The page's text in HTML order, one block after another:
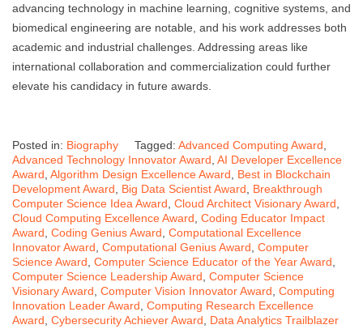
advancing technology in machine learning, cognitive systems, and
biomedical engineering are notable, and his work addresses both
academic and industrial challenges. Addressing areas like
international collaboration and commercialization could further
elevate his candidacy in future awards.
Posted in: Biography Tagged: Advanced Computing Award
Advanced Technology Innovator Award AI Developer Excellence
Award Algorithm Design Excellence Award
Best in Blockchain
Development Award
Big Data Scientist Award
Breakthrough
Computer Science Idea Award Cloud Architect Visionary Award
Cloud Computing Excellence Award Coding Educator Impact
Award Coding Genius Award Computational Excellence
Innovator Award Computational Genius Award Computer
Science Award Computer Science Educator of the Year Award
Computer Science Leadership Award Computer Science
Visionary Award Computer Vision Innovator Award Computing
Innovation Leader Award Computing Research Excellence
Award Cybersecurity Achiever Award
Data Analytics Trailblazer